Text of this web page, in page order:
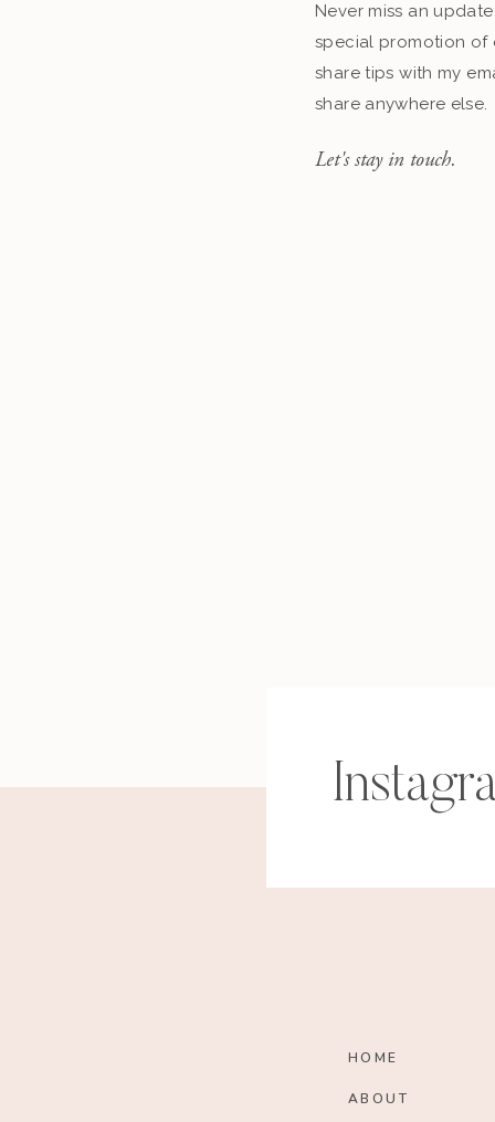
Never miss an
special promotion of
share tips with my
share anywhere else.
Let's stay in touch.
HOME
ABOUT